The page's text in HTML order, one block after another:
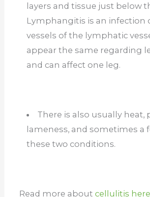
layers and tissue just below
Lymphangitis is an infection
vessels of the lymphatic
appear the same regarding
and can affect one leg.
There is also usually heat,
lameness, and sometimes a
these two conditions.
Read more about cellulitis